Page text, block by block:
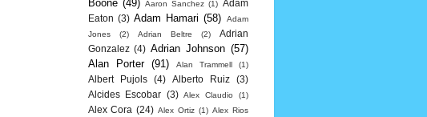
Boone (49) Aaron Sanchez (1) Adam
Eaton (3) Adam Hamari (58)
Adam
Jones
(2) Adrian Beltre (2)
Adrian
Gonzalez (4) Adrian Johnson (57)
Alan Porter
(91) Alan Trammell (1)
Albert Pujols (4) Alberto Ruiz
(3)
Alcides Escobar (3) Alex Claudio (1)
Alex Cora (24) Alex Ortiz (1) Alex Rios